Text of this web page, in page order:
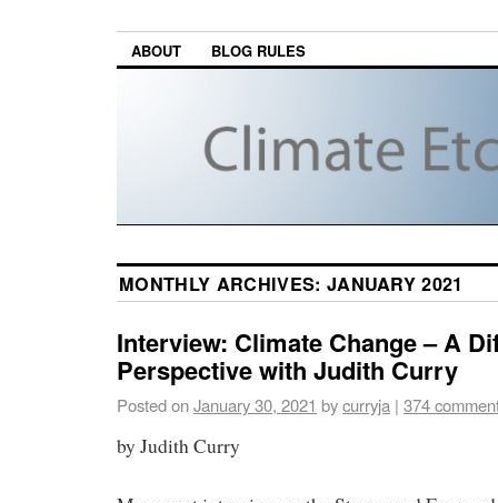
ABOUT BLOG RULES
MONTHLY ARCHIVES: JANUARY 2021
Interview: Climate Change – A
Perspective with Judith Curry
Posted onJanuary 30, 2021 bycurryja | 374
by Judith Curry